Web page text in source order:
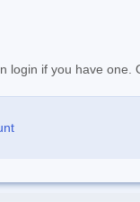
login if you have